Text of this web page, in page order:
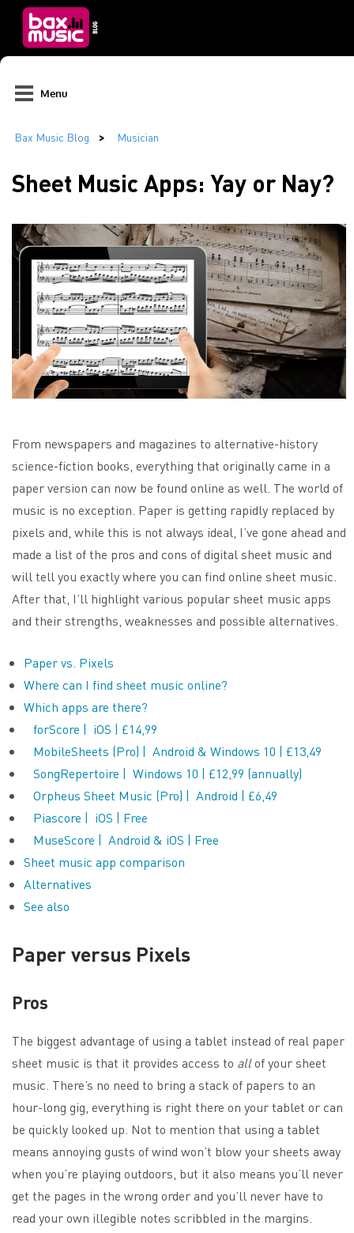
Menu
Sheet Music Apps: Yay or Nay?
From newspapers and magazines to alternative-history
science-fiction books, everything that originally came in a
paper version can now be found online as well. The world of
music is no exception. Paper is getting rapidly replaced by
pixels and, while this is not always ideal, I’ve gone ahead and
made a list of the pros and cons of digital sheet music and
will tell you exactly where you can find online sheet music.
After that, I’ll highlight various popular sheet music apps
and their strengths, weaknesses and possible alternatives.
Paper vs. Pixels
Where can I find sheet music online?
Which apps are there?
forScore | iOS | £14,99
MobileSheets (Pro) | Android & Windows 10 | £13,49
SongRepertoire | Windows 10 | £12,99 (annually)
Orpheus Sheet Music (Pro) | Android | £6,49
Piascore | iOS | Free
MuseScore | Android & iOS | Free
Sheet music app comparison
Alternatives
See also
Paper versus Pixels
Pros
The biggest advantage of using a tablet instead of real paper
sheet music is that it provides access to allof your sheet
music. There’s no need to bring a stack of papers to an
hour-long gig, everything is right there on your tablet or can
be quickly looked up. Not to mention that using a tablet
means annoying gusts of wind won’t blow your sheets away
when you’re playing outdoors, but it also means you’ll never
get the pages in the wrong order and you’ll never have to
read your own illegible notes scribbled in the margins.